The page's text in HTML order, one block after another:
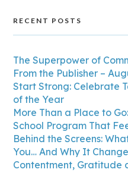
RECENT POSTS
The Superpower of
From the Publisher –
Start Strong: Celebrate
of the Year
More Than a Place to
School Program That
Behind the Screens:
You… And Why It
Contentment, Gratitude